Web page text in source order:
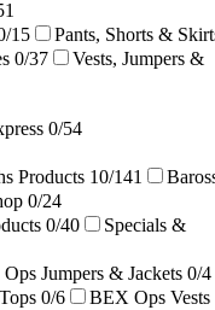
15
Pants, Shorts &
0/37
Vests, Jumpers &
0/54
Products 10/141
0/24
0/40
Specials &
Jumpers & Jackets 0/4
0/6
BEX Ops Vests